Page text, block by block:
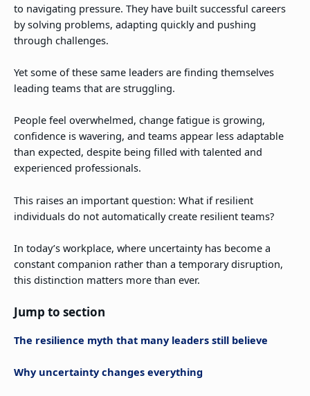
to navigating pressure. They have built successful careers
by solving problems, adapting quickly and pushing
through challenges.
Yet some of these same leaders are finding themselves
leading teams that are struggling.
People feel overwhelmed, change fatigue is growing,
confidence is wavering, and teams appear less adaptable
than expected, despite being filled with talented and
experienced professionals.
This raises an important question: What if resilient
individuals do not automatically create resilient teams?
In today’s workplace, where uncertainty has become a
constant companion rather than a temporary disruption,
this distinction matters more than ever.
Jump to section
The resilience myth that many leaders still believe
Why uncertainty changes everything